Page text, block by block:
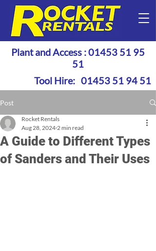
Plant and Access :01453 51 95
51
Tool Hire: 01453 51 94 51
Post
A Guide to Different Types
of Sanders and Their Uses
Rocket Rentals
Aug 28, 2024 2 min read